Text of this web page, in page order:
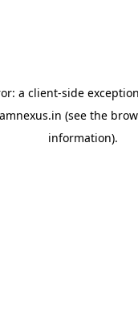
a client-side
(see the
information).